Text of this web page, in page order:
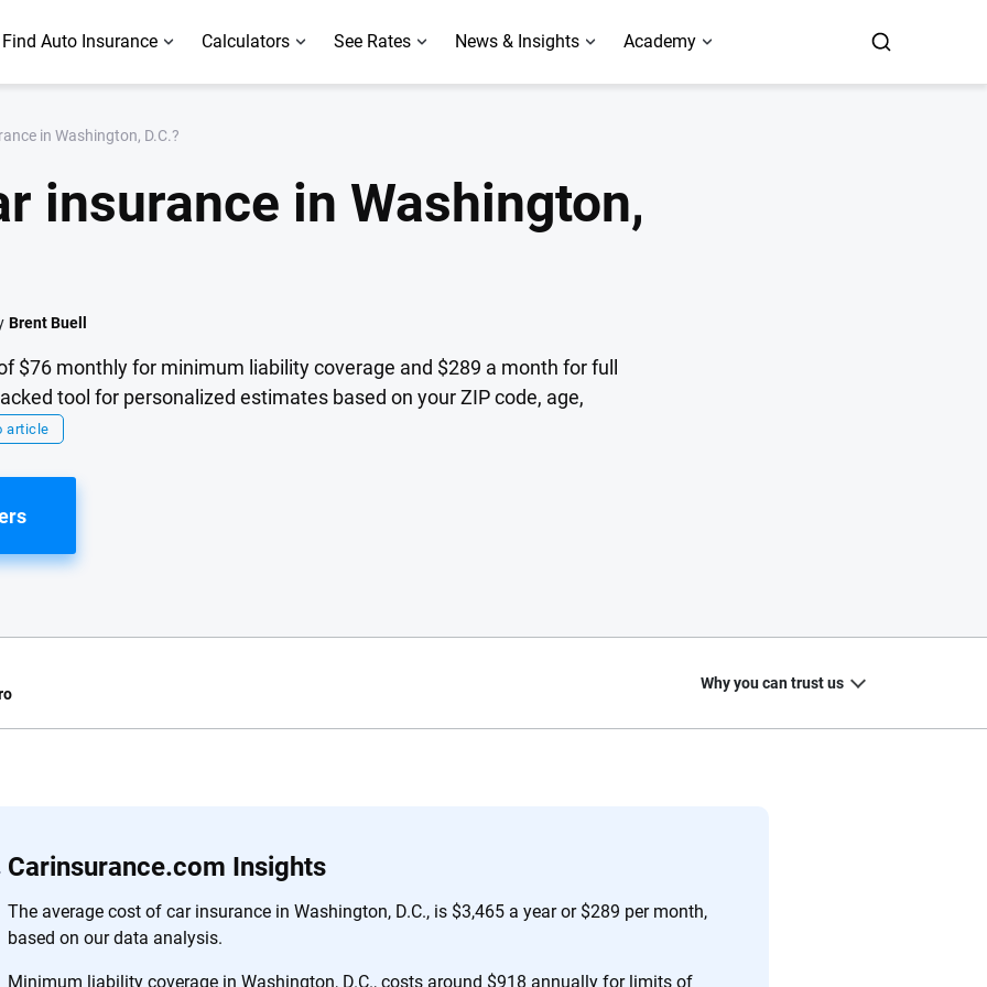
Find Auto Insurance Calculators See Rates News & Insights Academy
in Washington, D.C.?
insurance in Washington,
Brent Buell
$76 monthly for minimum liability coverage and $289 a month for full
tool for personalized estimates based on your ZIP code, age,
article
Carinsurance.com Insights
The average cost of car insurance in Washington, D.C., is $3,465 a year or $289 per month,
based on our data analysis.
Minimum liability coverage in Washington, D.C., costs around $918 annually for limits of
Why you can trust us
to make
more than
insurance
interactive
to help
56M+
Quotes compared Insurers analyzed Insurance experts